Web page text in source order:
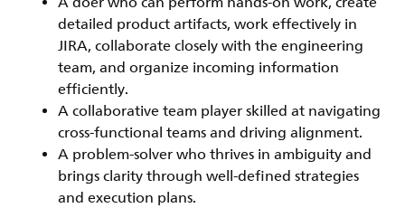
detailed product artifacts, work effectively in
JIRA, collaborate closely with the engineering
team, and organize incoming information
efficiently.
A collaborative team player skilled at navigating
cross-functional teams and driving alignment.
A problem-solver who thrives in ambiguity and
brings clarity through well-defined strategies
and execution plans.